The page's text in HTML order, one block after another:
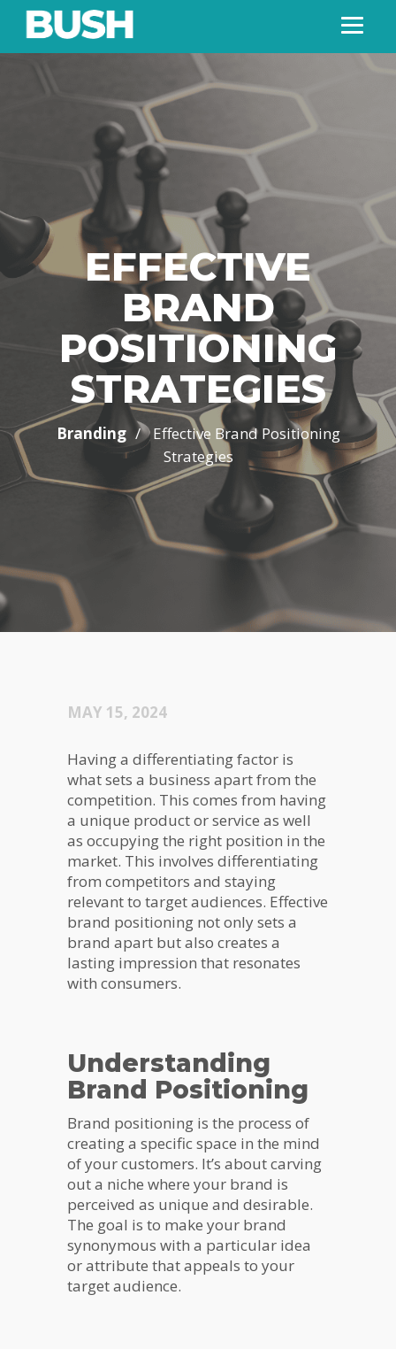
EFFECTIVE
BRAND
POSITIONING
STRATEGIES
Branding / Effective Brand Positioning
Strategies
MAY 15, 2024
Having a differentiating factor is
what sets a business apart from the
competition. This comes from having
a unique product or service as well
as occupying the right position in the
market. This involves differentiating
from competitors and staying
relevant to target audiences. Effective
brand positioning not only sets a
brand apart but also creates a
lasting impression that resonates
with consumers.
Understanding
Brand Positioning
Brand positioning is the process of
creating a specific space in the mind
of your customers. It’s about carving
out a niche where your brand is
perceived as unique and desirable.
The goal is to make your brand
synonymous with a particular idea
or attribute that appeals to your
target audience.